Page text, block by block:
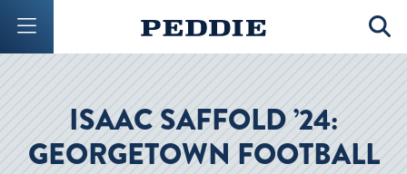
ISAAC SAFFOLD ’24:
GEORGETOWN FOOTBALL